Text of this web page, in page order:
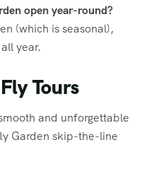
open year-round?
(which is seasonal),
year.
Tours
and unforgettable
Garden skip-the-line